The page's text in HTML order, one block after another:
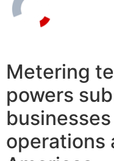
Metering
powers
operations